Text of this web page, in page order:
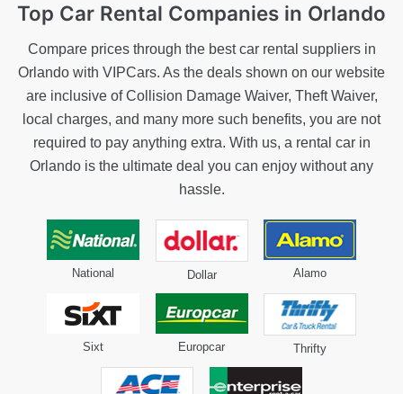
Top Car Rental Companies in Orlando
Compare prices through the best car rental suppliers in
Orlando with VIPCars. As the deals shown on our website
are inclusive of Collision Damage Waiver, Theft Waiver,
local charges, and many more such benefits, you are not
required to pay anything extra. With us, a rental car in
Orlando is the ultimate deal you can enjoy without any
hassle.
National Dollar Alamo
Sixt Europcar Thrifty